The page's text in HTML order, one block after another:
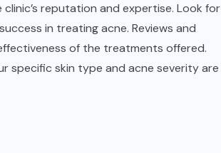
reputation and expertise. Look for
in treating acne. Reviews and
of the treatments offered.
specific skin type and acne severity are